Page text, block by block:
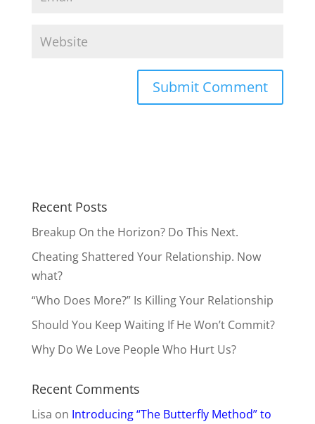
Recent Posts
Breakup On the Horizon? Do This Next.
Cheating Shattered Your Relationship. Now
what?
“Who Does More?” Is Killing Your Relationship
Should You Keep Waiting If He Won’t Commit?
Why Do We Love People Who Hurt Us?
Recent Comments
Lisa on Introducing “The Butterfly Method” to